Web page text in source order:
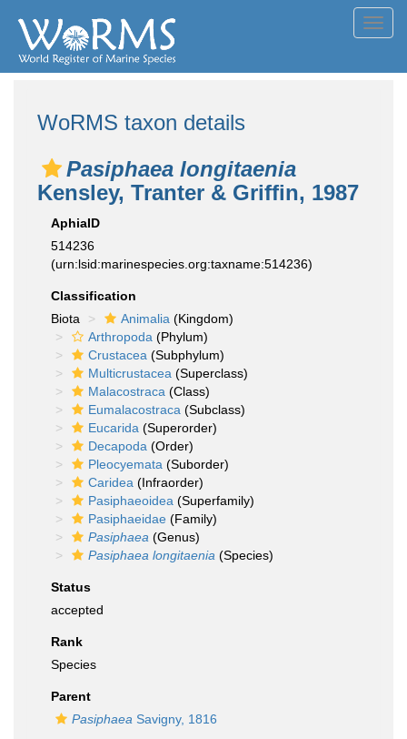
WoRMS taxon details
Pasiphaea longitaenia
Kensley, Tranter & Griffin, 1987
AphiaID
514236
(urn:lsid:marinespecies.org:taxname:514236)
Classification
Biota
Animalia (Kingdom)
Arthropoda (Phylum)
Crustacea (Subphylum)
Multicrustacea (Superclass)
Malacostraca (Class)
Eumalacostraca (Subclass)
Eucarida (Superorder)
Decapoda (Order)
Pleocyemata (Suborder)
Caridea (Infraorder)
Pasiphaeoidea (Superfamily)
Pasiphaeidae (Family)
Pasiphaea (Genus)
Pasiphaea longitaenia (Species)
Status
accepted
Rank
Species
Parent
Pasiphaea Savigny, 1816